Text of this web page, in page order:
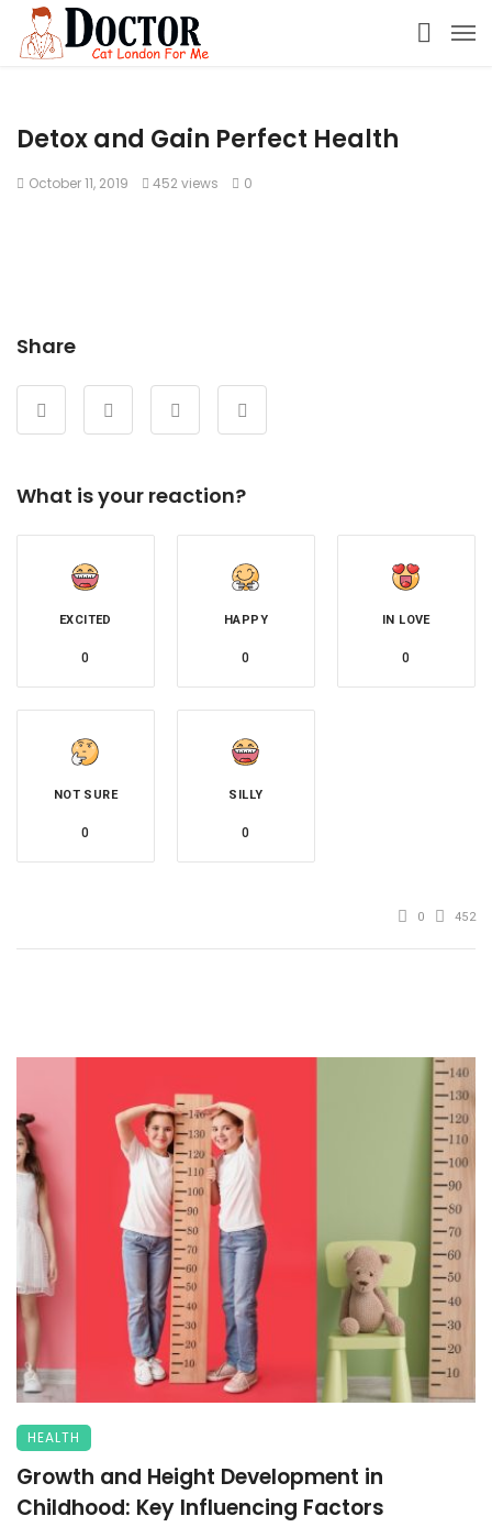
Detox and Gain Perfect Health
October 11, 2019 452 views 0
Share
What is your reaction?
EXCITED
0
HAPPY
0
IN LOVE
0
NOT SURE
0
SILLY
0
0 452
HEALTH
Growth and Height Development in
Childhood: Key Influencing Factors